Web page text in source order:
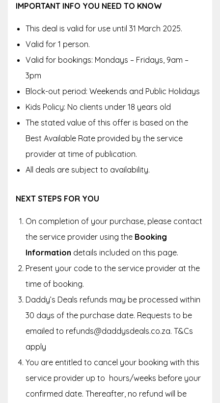
IMPORTANT INFO YOU NEED TO KNOW
This deal is valid for use until 31 March 2025.
Valid for 1 person.
Valid for bookings: Mondays – Fridays, 9am –
3pm
Block-out period: Weekends and Public Holidays
Kids Policy: No clients under 18 years old
The stated value of this offer is based on the
Best Available Rate provided by the service
provider at time of publication.
All deals are subject to availability.
NEXT STEPS FOR YOU
On completion of your purchase, please contact
the service provider using the Booking
Information details included on this page.
Present your code to the service provider at the
time of booking.
Daddy’s Deals refunds may be processed within
30 days of the purchase date. Requests to be
emailed to refunds@daddysdeals.co.za. T&Cs
apply
You are entitled to cancel your booking with this
service provider up to hours/weeks before your
confirmed date. Thereafter, no refund will be